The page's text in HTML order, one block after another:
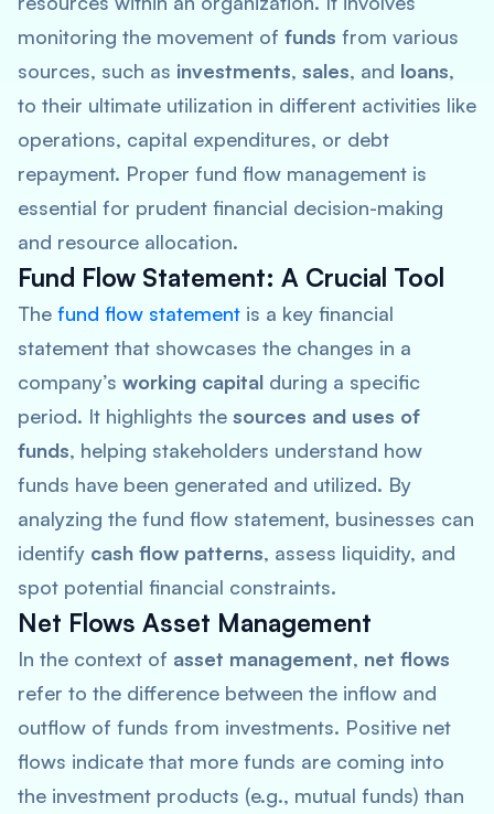
monitoring the movement of funds from various
sources, such as investments, sales, and loans,
to their ultimate utilization in different activities like
operations, capital expenditures, or debt
repayment. Proper fund flow management is
essential for prudent financial decision-making
and resource allocation.
Fund Flow Statement: A Crucial Tool
The fund flow statement is a key financial
statement that showcases the changes in a
company’s working capital during a specific
period. It highlights the sources and uses of
funds, helping stakeholders understand how
funds have been generated and utilized. By
analyzing the fund flow statement, businesses can
identify cash flow patterns, assess liquidity, and
spot potential financial constraints.
Net Flows Asset Management
In the context of asset management, net flows
refer to the difference between the inflow and
outflow of funds from investments. Positive net
flows indicate that more funds are coming into
the investment products (e.g., mutual funds) than